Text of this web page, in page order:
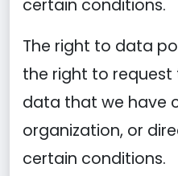
certain conditions.
The right to data
the right to
data that we have
organization, or
certain conditions.